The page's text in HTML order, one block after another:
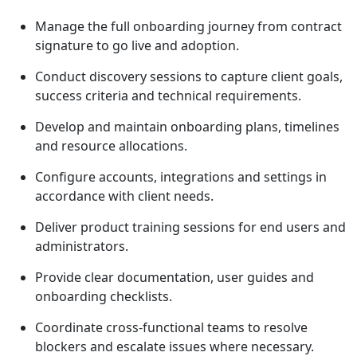
Manage the full onboarding journey from contract
signature to go live and adoption.
Conduct discovery sessions to capture client goals,
success criteria and technical requirements.
Develop and maintain onboarding plans, timelines
and resource allocations.
Configure accounts, integrations and settings in
accordance with client needs.
Deliver product training sessions for end users and
administrators.
Provide clear documentation, user guides and
onboarding checklists.
Coordinate cross-functional teams to resolve
blockers and escalate issues where necessary.